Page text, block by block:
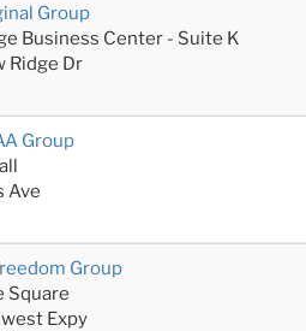
Group
Business Center - Suite K
Ridge Dr
Group
Ave
Group
Square
Expy